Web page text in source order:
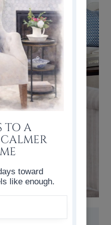
TO A
toward
like enough.